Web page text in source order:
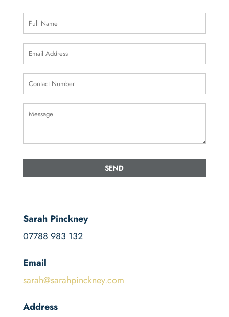
Sarah Pinckney
07788 983 132
Email
sarah@sarahpinckney.com
Address